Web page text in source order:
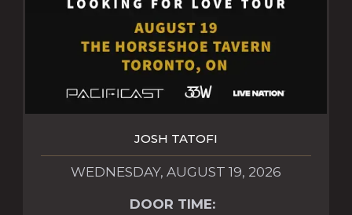
JOSH TATOFI
WEDNESDAY, AUGUST 19, 2026
DOOR TIME: